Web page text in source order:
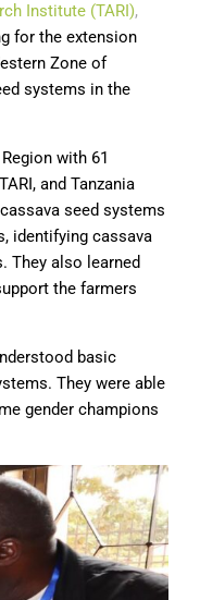
Institute (TARI),
for the extension
Zone of
systems in the
with 61
and Tanzania
seed systems
identifying cassava
They also learned
the farmers
basic
They were able
gender champions